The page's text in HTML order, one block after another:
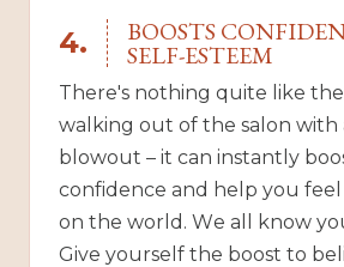
4. BOOSTS
SELF-ESTEEM
There's nothing quite like
walking out of the salon with
blowout – it can instantly
confidence and help you
on the world. We all know
Give yourself the boost to